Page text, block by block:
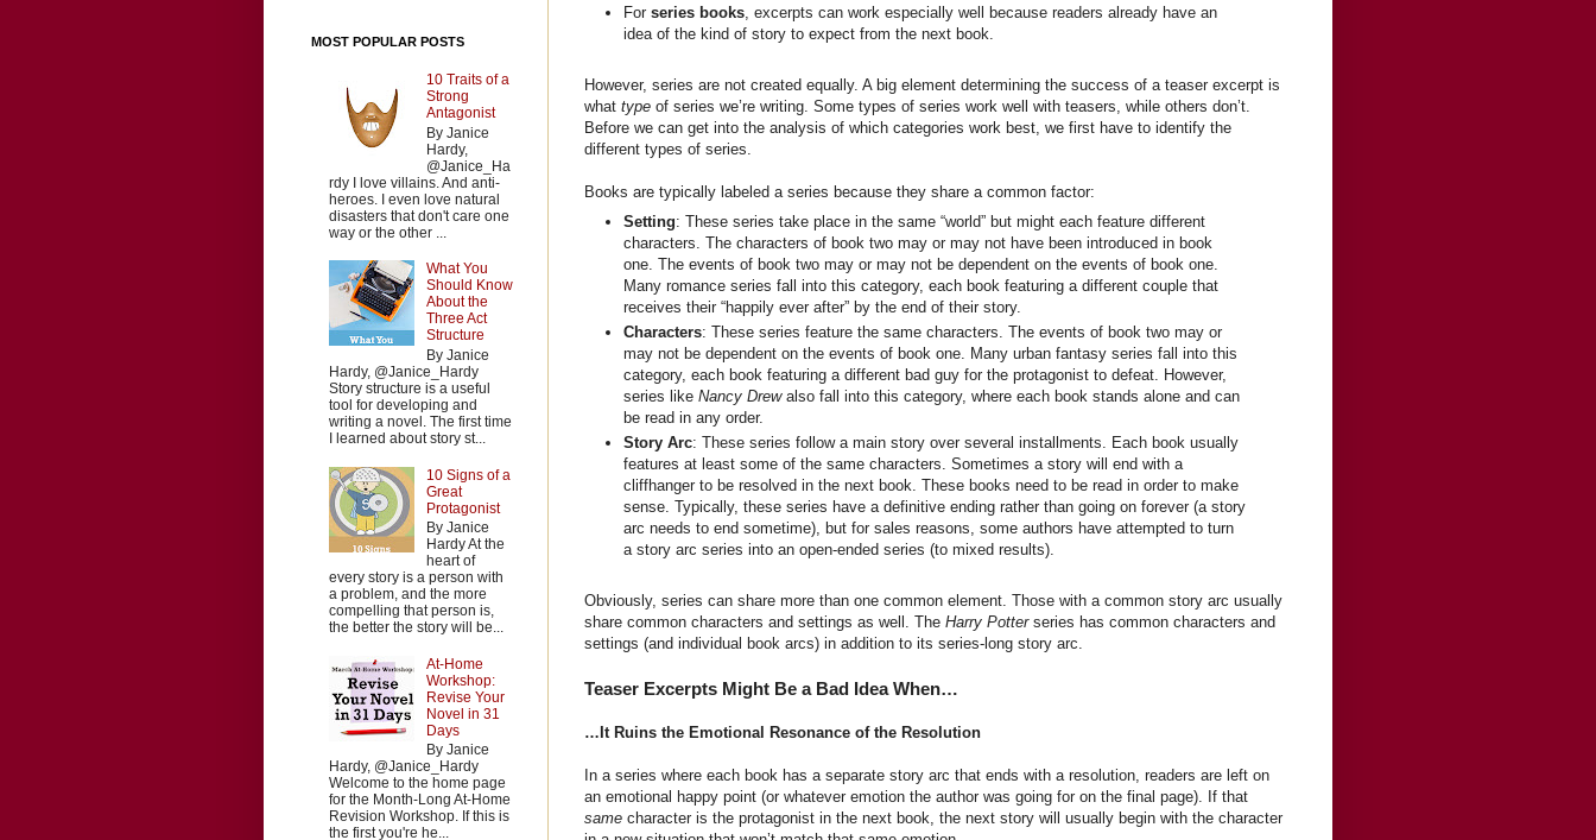
For series books, excerpts can work especially well because readers already have an
idea of the kind of story to expect from the next book.
However, series are not created equally. A big element determining the success of a teaser excerpt is
what type of series we’re writing. Some types of series work well with teasers, while others don’t.
Before we can get into the analysis of which categories work best, we first have to identify the
different types of series.
Books are typically labeled a series because they share a common factor:
Setting: These series take place in the same “world” but might each feature different
characters. The characters of book two may or may not have been introduced in book
one. The events of book two may or may not be dependent on the events of book one.
Many romance series fall into this category, each book featuring a different couple that
receives their “happily ever after” by the end of their story.
Characters: These series feature the same characters. The events of book two may or
may not be dependent on the events of book one. Many urban fantasy series fall into this
category, each book featuring a different bad guy for the protagonist to defeat. However,
series like Nancy Drewalso fall into this category, where each book stands alone and can
be read in any order.
Story Arc: These series follow a main story over several installments. Each book usually
features at least some of the same characters. Sometimes a story will end with a
cliffhanger to be resolved in the next book. These books need to be read in order to make
sense. Typically, these series have a definitive ending rather than going on forever (a story
arc needs to end sometime), but for sales reasons, some authors have attempted to turn
a story arc series into an open-ended series (to mixed results).
Obviously, series can share more than one common element. Those with a common story arc usually
share common characters and settings as well. The Harry Potter series has common characters and
settings (and individual book arcs) in addition to its series-long story arc.
Teaser Excerpts Might Be a Bad Idea When…
…It Ruins the Emotional Resonance of the Resolution
In a series where each book has a separate story arc that ends with a resolution, readers are left on
an emotional happy point (or whatever emotion the author was going for on the final page). If that
same character is the protagonist in the next book, the next story will usually begin with the character
MOST POPULAR POSTS
10 Traits of a
Strong
Antagonist
By Janice
Hardy,
@Janice_Ha
rdy I love villains. And anti-
heroes. I even love natural
disasters that don't care one
way or the other ...
What You
Should Know
About the
Three Act
Structure
By Janice
Hardy, @Janice_Hardy
Story structure is a useful
tool for developing and
writing a novel. The first time
I learned about story st...
10 Signs of a
Great
Protagonist
By Janice
Hardy At the
heart of
every story is a person with
a problem, and the more
compelling that person is,
the better the story will be...
At-Home
Workshop:
Revise Your
Novel in 31
Days
By Janice
Hardy, @Janice_Hardy
Welcome to the home page
for the Month-Long At-Home
Revision Workshop. If this is
the first you're he...